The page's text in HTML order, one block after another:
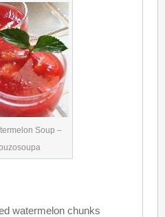
Soup –
watermelon chunks